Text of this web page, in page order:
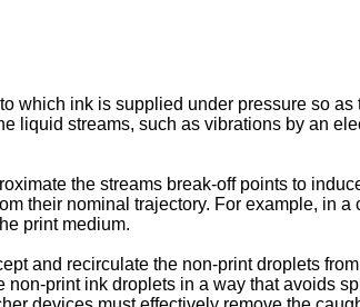
which ink is supplied under pressure so
streams, such as vibrations by an
the streams break-off points to
their nominal trajectory. For example, in
print medium.
and recirculate the non-print droplets
print ink droplets in a way that avoids